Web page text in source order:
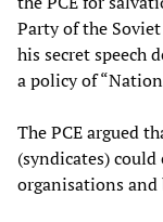
Party of the
his secret speech
a policy of
The PCE argued
(syndicates)
organisations and